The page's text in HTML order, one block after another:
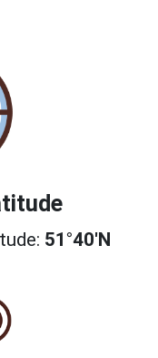
51°40'N